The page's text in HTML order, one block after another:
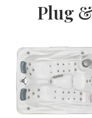
Plug